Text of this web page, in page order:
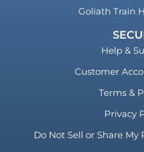
Goliath Train
Help &
Customer
Terms &
Privacy
Do Not Sell or Share